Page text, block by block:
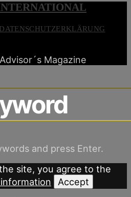
Magazine
and press Enter.
site, you agree to the
Accept